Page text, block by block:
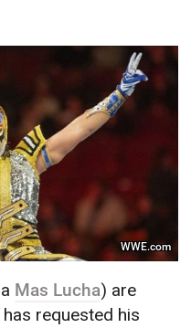
WWE.com
Mas Lucha) are
requested his